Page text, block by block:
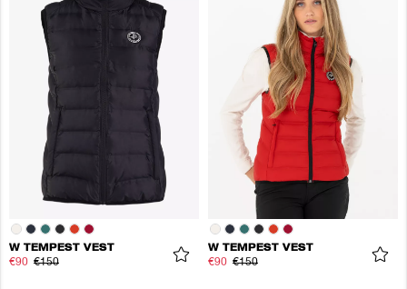
W TEMPEST VEST
€90 €150
W TEMPEST VEST
€90 €150